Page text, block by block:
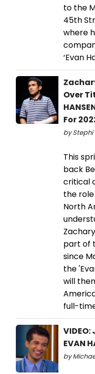
to the
45th
where
‘Evan
Over
For
by Stephi
This
back
critical
the
North
part of
since
the
will
full-
EVAN
by